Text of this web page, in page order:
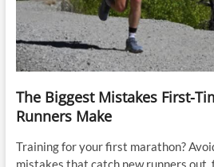
The Biggest Mistakes First-
Runners Make
Training for your first marathon?